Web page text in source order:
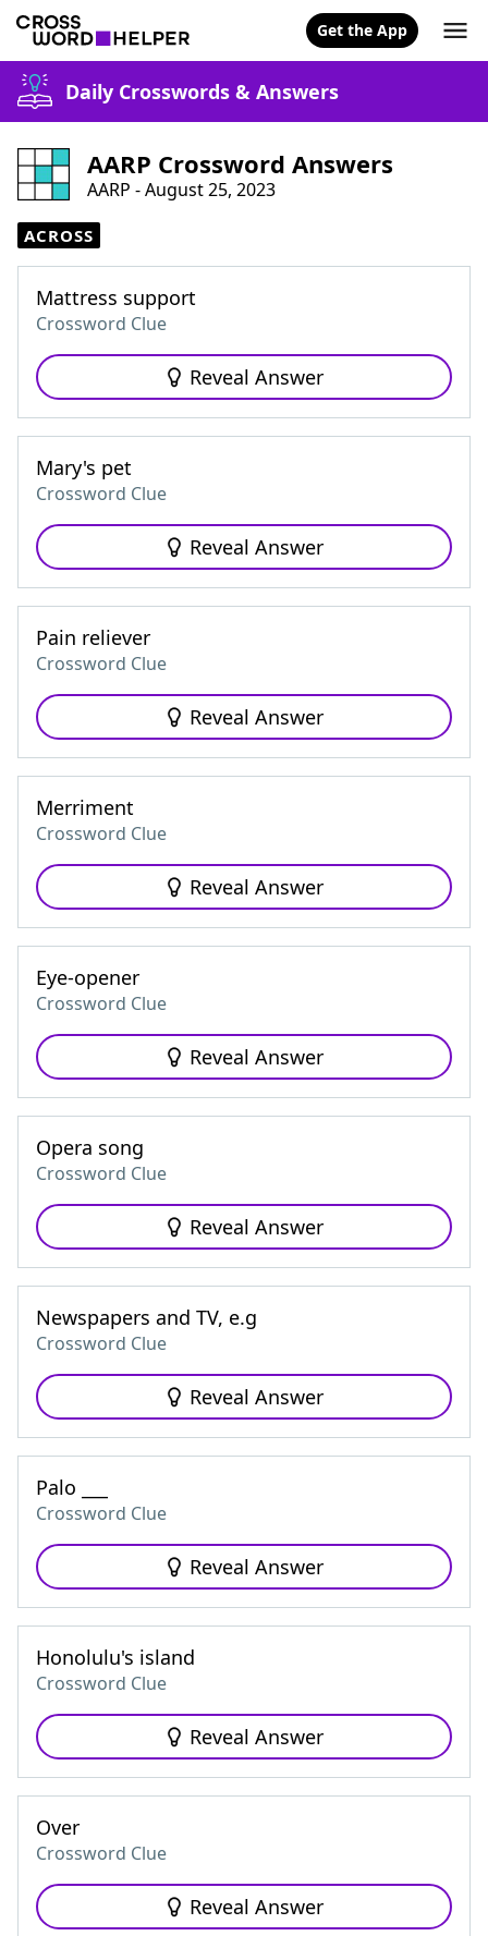
Get the App
Daily Crosswords & Answers
AARP Crossword Answers
AARP - August 25, 2023
ACROSS
Mattress support
Crossword Clue
Reveal Answer
Mary's pet
Crossword Clue
Reveal Answer
Pain reliever
Crossword Clue
Reveal Answer
Merriment
Crossword Clue
Reveal Answer
Eye-opener
Crossword Clue
Reveal Answer
Opera song
Crossword Clue
Reveal Answer
Newspapers and TV, e.g
Crossword Clue
Reveal Answer
Palo ___
Crossword Clue
Reveal Answer
Honolulu's island
Crossword Clue
Reveal Answer
Over
Crossword Clue
Reveal Answer